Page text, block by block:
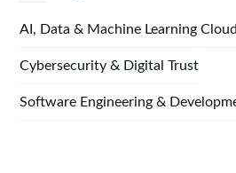
AI, Data & Machine Learning
Cybersecurity & Digital Trust
Software Engineering &